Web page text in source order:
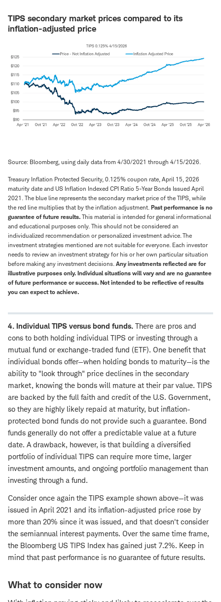
TIPS secondary market prices compared to its
inflation-adjusted price
Source: Bloomberg, using daily data from 4/30/2021 through 4/15/2026.
Treasury Inflation Protected Security, 0.125% coupon rate, April 15, 2026
maturity date and US Inflation Indexed CPI Ratio 5-Year Bonds Issued April
2021. The blue line represents the secondary market price of the TIPS, while
the red line multiplies that by the inflation adjustment. Past performance is no
guarantee of future results. This material is intended for general informational
and educational purposes only. This should not be considered an
individualized recommendation or personalized investment advice. The
investment strategies mentioned are not suitable for everyone. Each investor
needs to review an investment strategy for his or her own particular situation
before making any investment decisions. Any investments reflected are for
illustrative purposes only. Individual situations will vary and are no guarantee
of future performance or success. Not intended to be reflective of results
you can expect to achieve.
4. Individual TIPS versus bond funds. There are pros and
cons to both holding individual TIPS or investing through a
mutual fund or exchange-traded fund (ETF). One benefit that
individual bonds offer—when holding bonds to maturity—is the
ability to "look through" price declines in the secondary
market, knowing the bonds will mature at their par value. TIPS
are backed by the full faith and credit of the U.S. Government,
so they are highly likely repaid at maturity, but inflation-
protected bond funds do not provide such a guarantee. Bond
funds generally do not offer a predictable value at a future
date. A drawback, however, is that building a diversified
portfolio of individual TIPS can require more time, larger
investment amounts, and ongoing portfolio management than
investing through a fund.
Consider once again the TIPS example shown above—it was
issued in April 2021 and its inflation-adjusted price rose by
more than 20% since it was issued, and that doesn't consider
the semiannual interest payments. Over the same time frame,
the Bloomberg US TIPS Index has gained just 7.2%. Keep in
mind that past performance is no guarantee of future results.
What to consider now